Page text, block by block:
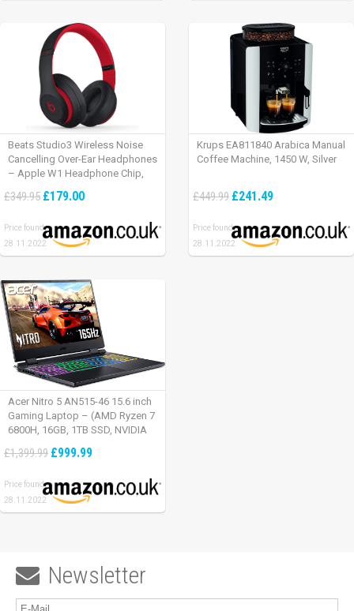
Beats Studio3 Wireless Noise
Cancelling Over-Ear Headphones
– Apple W1 Headphone Chip,
Cancelling, 22 Hours Of Listening
£349.95 £179.00
Price found:
28.11.2022
Krups EA811840 Arabica Manual
Coffee Machine, 1450 W, Silver
£449.99 £241.49
Price found:
28.11.2022
Acer Nitro 5 AN515-46 15.6 inch
Gaming Laptop – (AMD Ryzen 7
6800H, 16GB, 1TB SSD, NVIDIA
165Hz, Windows 11, Black)
£1,399.99 £999.99
Price found:
28.11.2022
 Newsletter